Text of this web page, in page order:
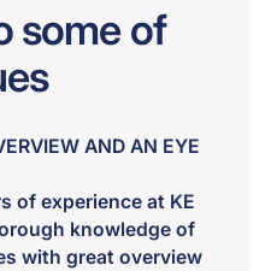
some of
AND AN EYE
of experience at KE
knowledge of
with great overview